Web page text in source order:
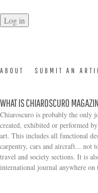
ABOUT SUBMIT AN
WHAT IS CHIAROSCURO
Chiaroscuro is probably the only
created, exhibited or performed
art. This includes all functional
carpentry, cars and aircraft... not
travel and society sections. It is
international journal anywhere on
Search form